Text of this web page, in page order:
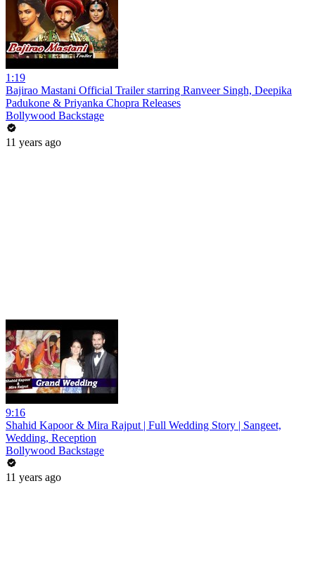
1:19
Bajirao Mastani Official Trailer starring Ranveer Singh, Deepika
Padukone & Priyanka Chopra Releases
Bollywood Backstage
11 years ago
9:16
Shahid Kapoor & Mira Rajput | Full Wedding Story | Sangeet,
Wedding, Reception
Bollywood Backstage
11 years ago